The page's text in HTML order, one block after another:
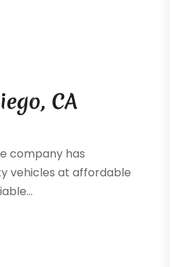
CA
company has
vehicles at affordable